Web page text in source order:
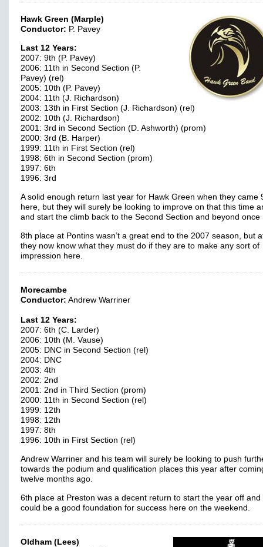
Hawk Green (Marple)
Conductor: P. Pavey
Last 12 Years:
2007: 9th (P. Pavey)
2006: 11th in Second Section (P.
Pavey) (rel)
2005: 10th (P. Pavey)
2004: 11th (J. Richardson)
2003: 13th in First Section (J. Richardson) (rel)
2002: 10th (J. Richardson)
2001: 3rd in Second Section (D. Ashworth) (prom)
2000: 3rd (B. Harper)
1999: 11th in First Section (rel)
1998: 6th in Second Section (prom)
1997: 6th
1996: 3rd
A solid enough return last year for Hawk Green when they came
here, but they will surely be looking to improve on that this time
and start the climb back to the Second Section and beyond once
8th place at Pontins wasn’t a great end to the 2007 season, but
they now know what they must do if they are to make any sort of
impression here.
Morecambe
Conductor: Andrew Warriner
Last 12 Years:
2007: 6th (C. Larder)
2006: 10th (M. Vause)
2005: DNC in Second Section (rel)
2004: DNC
2003: 4th
2002: 2nd
2001: 2nd in Third Section (prom)
2000: 11th in Second Section (rel)
1999: 12th
1998: 12th
1997: 8th
1996: 10th in First Section (rel)
Andrew Warriner and his team will surely be looking to push
towards the podium and qualification places this year after
twelve months ago.
6th place at Preston was a decent return to start the year off and
could be a good foundation for success here on the weekend.
Oldham (Lees)